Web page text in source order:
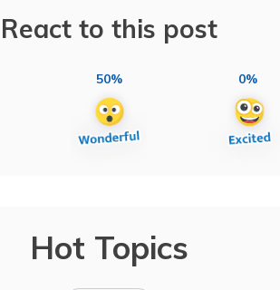
React to this post
50% 0%
Hot Topics